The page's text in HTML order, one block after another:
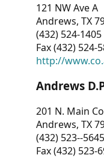
121 NW Ave A
Andrews, TX
(432) 524-1405
Fax (432) 524-
http://
Andrews
201 N. Main
Andrews, TX
(432) 523--5645
Fax (432) 523-